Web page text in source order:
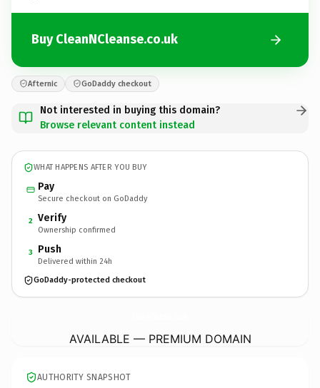
Buy CleanNCleanse.co.uk
Afternic GoDaddy checkout
Not interested in buying this domain?
Browse relevant content instead
WHAT HAPPENS AFTER YOU BUY
Pay
Secure checkout on GoDaddy
2 Verify
Ownership confirmed
3 Push
Delivered within 24h
GoDaddy-protected checkout
AVAILABLE — PREMIUM DOMAIN
AUTHORITY SNAPSHOT